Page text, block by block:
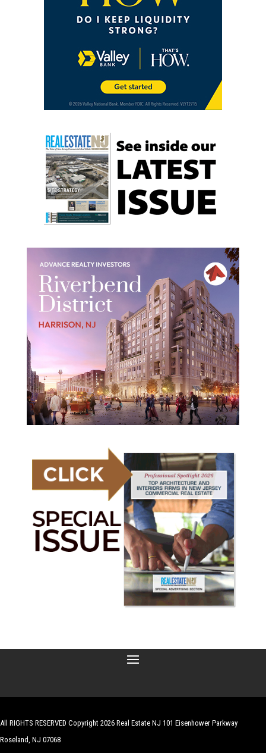
All RIGHTS RESERVED Copyright 2026 Real Estate NJ 101 Eisenhower Parkway
Roseland, NJ 07068